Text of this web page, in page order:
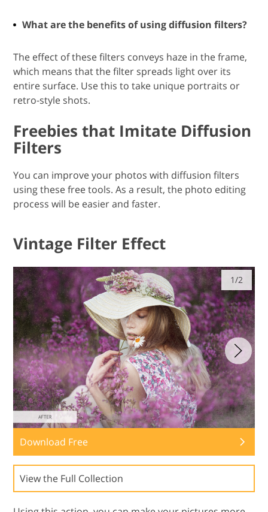
What are the benefits of using diffusion filters?
The effect of these filters conveys haze in the frame,
which means that the filter spreads light over its
entire surface. Use this to take unique portraits or
retro-style shots.
Freebies that Imitate Diffusion
Filters
You can improve your photos with diffusion filters
using these free tools. As a result, the photo editing
process will be easier and faster.
Vintage Filter Effect
1/2
Download Free
View the Full Collection